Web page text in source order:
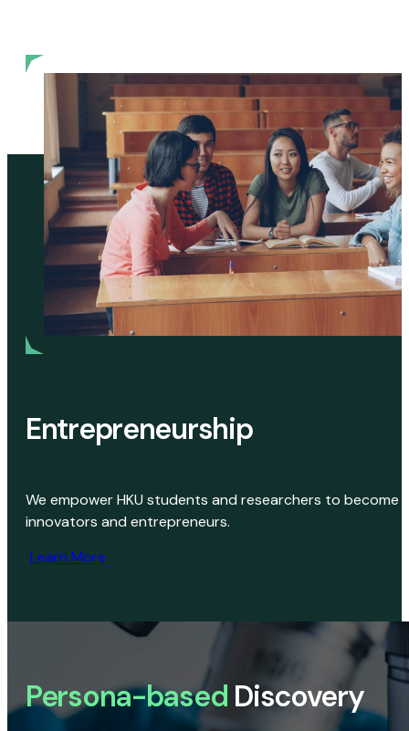
Entrepreneurship
We empower HKU students and researchers to become
innovators and entrepreneurs.
Learn More
Persona-based Discovery